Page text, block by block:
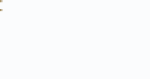
"
"